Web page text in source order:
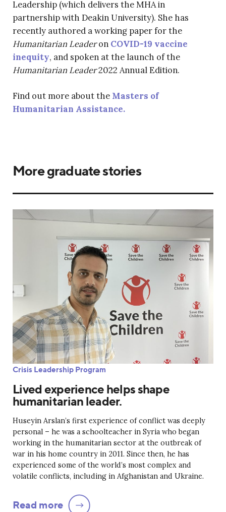
Leadership (which delivers the MHA in
partnership with Deakin University). She has
recently authored a working paper for the
Humanitarian Leaderon COVID-19 vaccine
inequity, and spoken at the launch of the
Humanitarian Leader2022 Annual Edition.
Find out more about the Masters of
Humanitarian Assistance.
More graduate stories
Lived experience helps shape
humanitarian leader.
Crisis Leadership Program
Huseyin Arslan’s first experience of conflict was deeply
personal – he was a schoolteacher in Syria who began
working in the humanitarian sector at the outbreak of
war in his home country in 2011. Since then, he has
experienced some of the world’s most complex and
volatile conflicts, including in Afghanistan and Ukraine.
Read more